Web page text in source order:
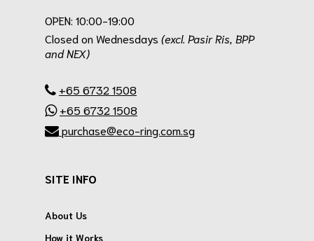
OPEN: 10:00-19:00
Closed on Wednesdays (excl. Pasir Ris, BPP
and NEX)
+65 6732 1508
+65 6732 1508
purchase@eco-ring.com.sg
SITE INFO
About Us
How it Works